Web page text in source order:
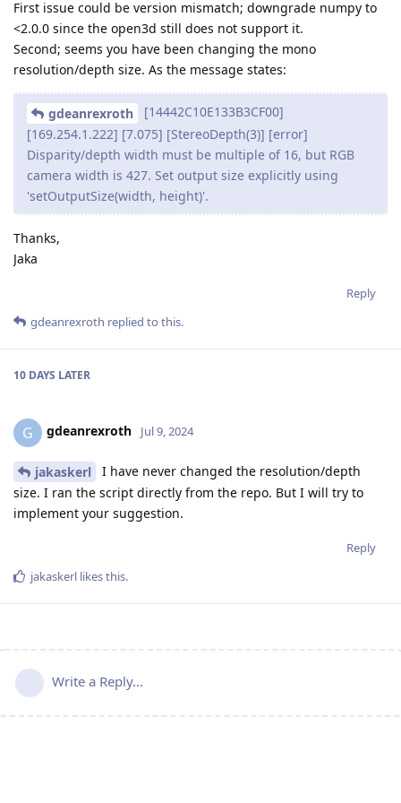
First issue could be version mismatch; downgrade numpy to
<2.0.0 since the open3d still does not support it.
Second; seems you have been changing the mono
resolution/depth size. As the message states:
gdeanrexroth
[14442C10E133B3CF00]
[169.254.1.222] [7.075] [StereoDepth(3)] [error]
Disparity/depth width must be multiple of 16, but RGB
camera width is 427. Set output size explicitly using
'setOutputSize(width, height)'.
Thanks,
Jaka
Reply
gdeanrexroth replied to this.
10 DAYS LATER
G gdeanrexroth Jul 9, 2024
jakaskerl
I have never changed the resolution/depth
size. I ran the script directly from the repo. But I will try to
implement your suggestion.
Reply
jakaskerl likes this.
Write a Reply...